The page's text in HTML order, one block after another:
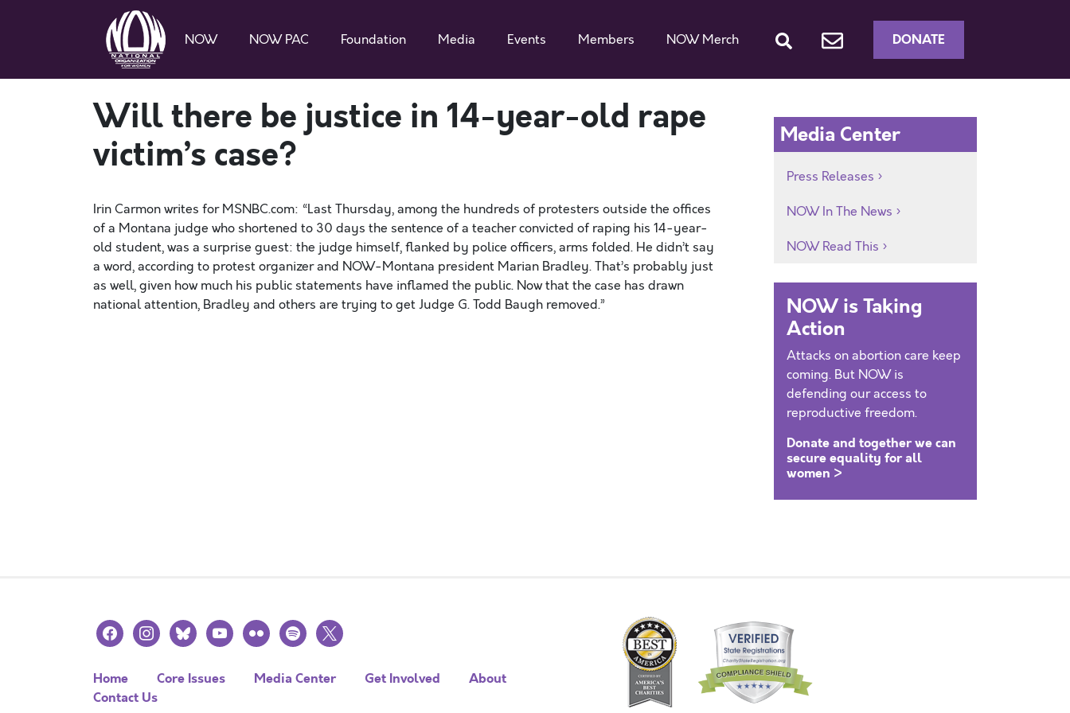
NOW NOW PAC Foundation Media Events Members NOW Merch DONATE
Will there be justice in 14-year-old rape
victim’s case?
Irin Carmon writes for MSNBC.com: “Last Thursday, among the hundreds of protesters outside the offices
of a Montana judge who shortened to 30 days the sentence of a teacher convicted of raping his 14-year-
old student, was a surprise guest: the judge himself, flanked by police officers, arms folded. He didn’t say
a word, according to protest organizer and NOW-Montana president Marian Bradley. That’s probably just
as well, given how much his public statements have inflamed the public. Now that the case has drawn
national attention, Bradley and others are trying to get Judge G. Todd Baugh removed.”
Media Center
Press Releases
NOW In The News
NOW Read This
NOW is Taking
Action
Attacks on abortion care keep
coming. But NOW is
defending our access to
reproductive freedom.
Donate and together we can
secure equality for all
women >
facebookinstagramblueskyyoutubeflickr spotify
x
Home Core Issues Media Center Get Involved
About
Contact Us